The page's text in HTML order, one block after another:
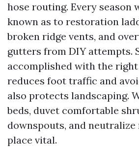
hose routing. Every season
known as to restoration
broken ridge vents, and
gutters from DIY attempts.
accomplished with the
reduces foot traffic and
also protects landscaping.
beds, duvet comfortable
downspouts, and
place vital.